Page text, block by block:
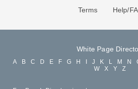
Terms Help/
White Page
A B C D E F G H J K L M N
W
X Y Z